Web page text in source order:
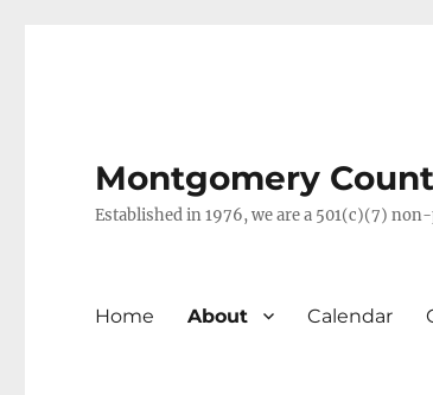
Montgomery
Established in 1976, we are a 501(c)(7)
Home About Calendar